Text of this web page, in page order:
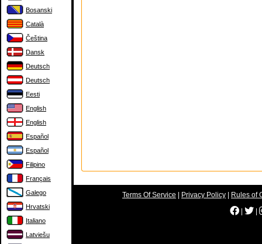
Bosanski
Català
Čeština
Dansk
Deutsch
Deutsch
Eesti
English
English
Español
Español
Filipino
Français
Galego
Hrvatski
Italiano
Latviešu
Terms Of Service Privacy Policy
Rules of